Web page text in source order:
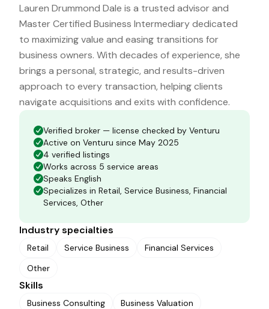
Lauren Drummond Dale is a trusted advisor and
Master Certified Business Intermediary dedicated
to maximizing value and easing transitions for
business owners. With decades of experience, she
brings a personal, strategic, and results-driven
approach to every transaction, helping clients
navigate acquisitions and exits with confidence.
Verified broker — license checked by Venturu
Active on Venturu since May 2025
4 verified listings
Works across 5 service areas
Speaks English
Specializes in Retail, Service Business, Financial
Services, Other
Industry specialties
Retail Service Business
Financial Services
Other
Skills
Business Consulting
Business Valuation